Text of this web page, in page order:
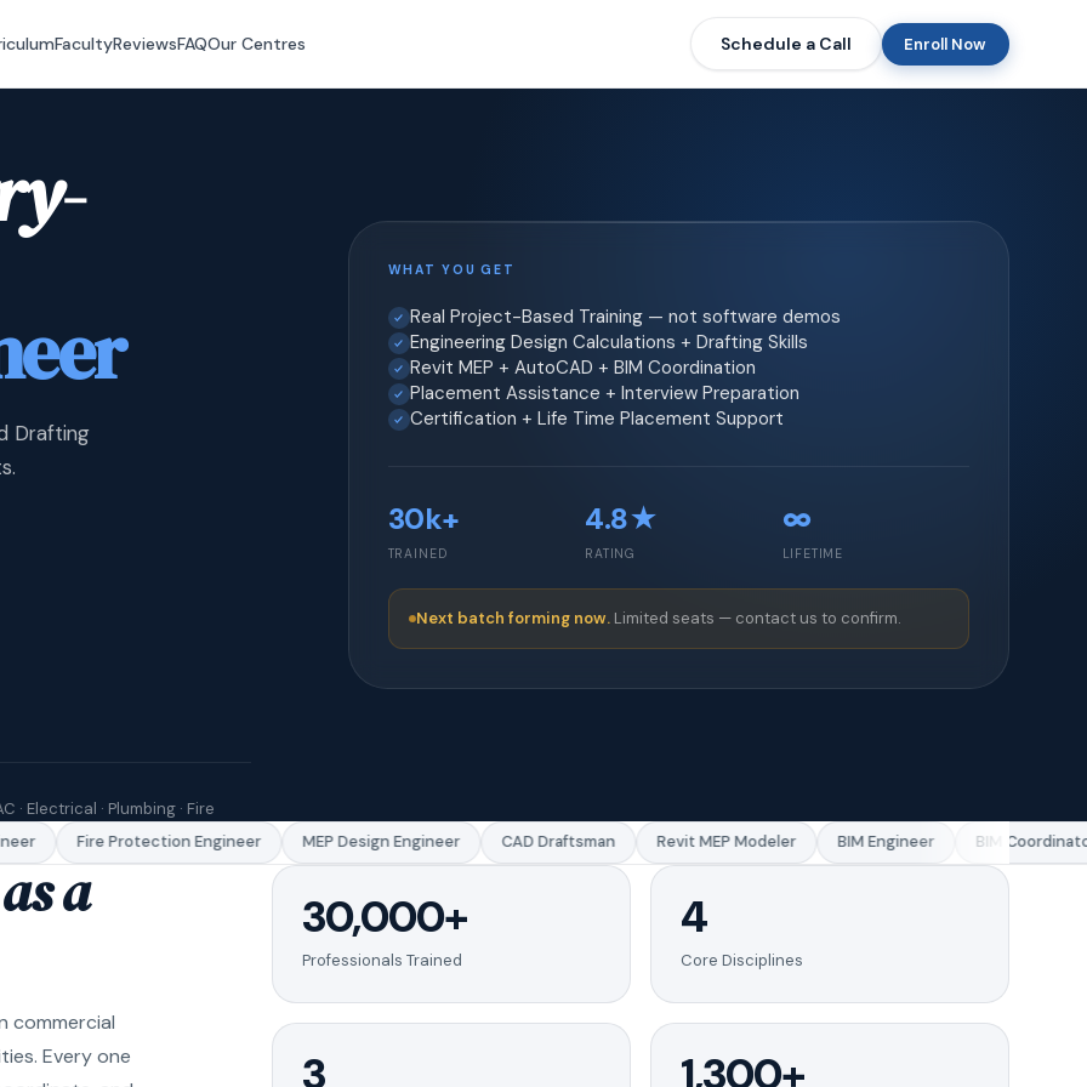
FacultyReviewsFAQOur Centres Schedule a Call Enroll Now
Drafting
· Electrical · Plumbing · Fire
WHAT YOU GET
Real Project-Based Training — not software demos
Engineering Design Calculations + Drafting Skills
Revit MEP + AutoCAD + BIM Coordination
Placement Assistance + Interview Preparation
Certification + Life Time Placement Support
30k+
TRAINED
4.8★
RATING
∞
LIFETIME
Next batch forming now. Limited seats — contact us to confirm.
Fire Protection Engineer MEP Design Engineer CAD Draftsman Revit MEP Modeler BIM Engineer BIM Coordinator
a
commercial
Every one
30,000+
Professionals Trained
4
Core Disciplines
3 1,300+